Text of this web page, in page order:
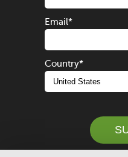
Email*
Country*